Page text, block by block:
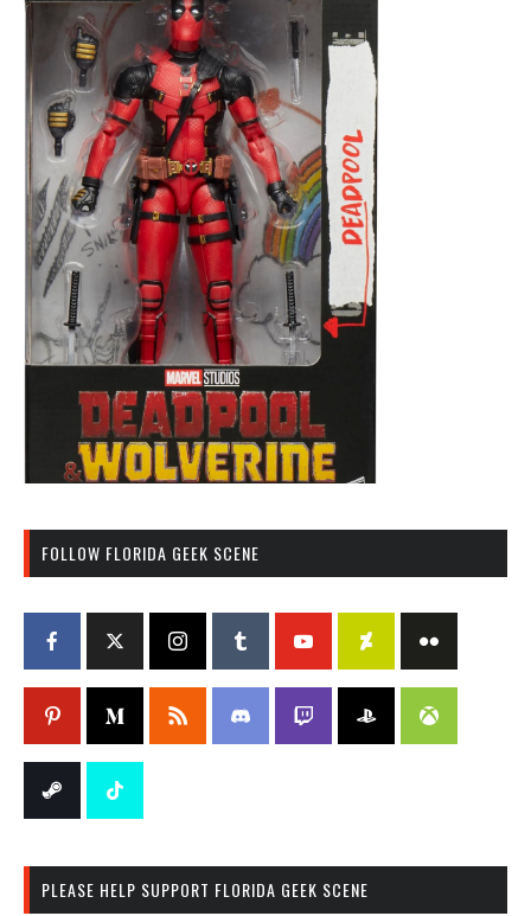
FOLLOW FLORIDA GEEK SCENE
PLEASE HELP SUPPORT FLORIDA GEEK SCENE